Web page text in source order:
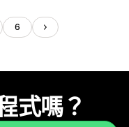
6
式嗎？